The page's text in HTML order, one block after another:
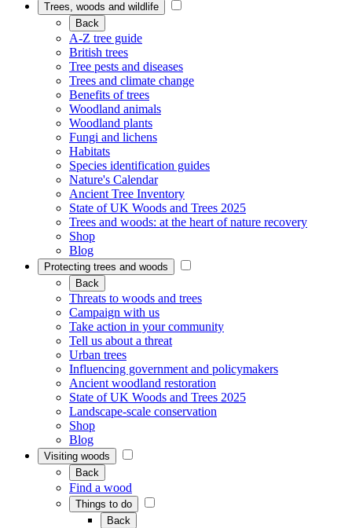
Trees, woods and wildlife
Back
A-Z tree guide
British trees
Tree pests and diseases
Trees and climate change
Benefits of trees
Woodland animals
Woodland plants
Fungi and lichens
Habitats
Species identification guides
Nature's Calendar
Ancient Tree Inventory
State of UK Woods and Trees 2025
Trees and woods: at the heart of nature recovery
Shop
Blog
Protecting trees and woods
Back
Threats to woods and trees
Campaign with us
Take action in your community
Tell us about a threat
Urban trees
Influencing government and policymakers
Ancient woodland restoration
State of UK Woods and Trees 2025
Landscape-scale conservation
Shop
Blog
Visiting woods
Back
Find a wood
Things to do
Back